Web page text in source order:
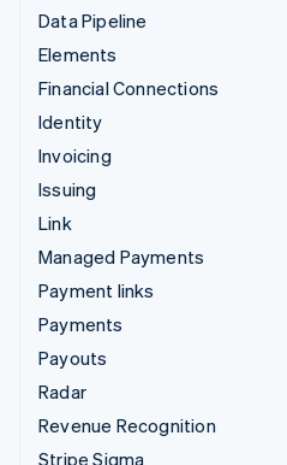
Data Pipeline
Elements
Financial Connections
Identity
Invoicing
Issuing
Link
Managed Payments
Payment links
Payments
Payouts
Radar
Revenue Recognition
Stripe Sigma